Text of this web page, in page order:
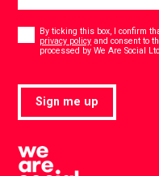
By ticking this box, I confirm
privacy policy and consent to
processed by We Are Social
Sign me up